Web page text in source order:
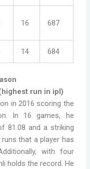
16 687
14 684
highest run in ipl)
in 2016 scoring the
In 16 games, he
81.08 and a striking
that a player has
with four
holds the record. He